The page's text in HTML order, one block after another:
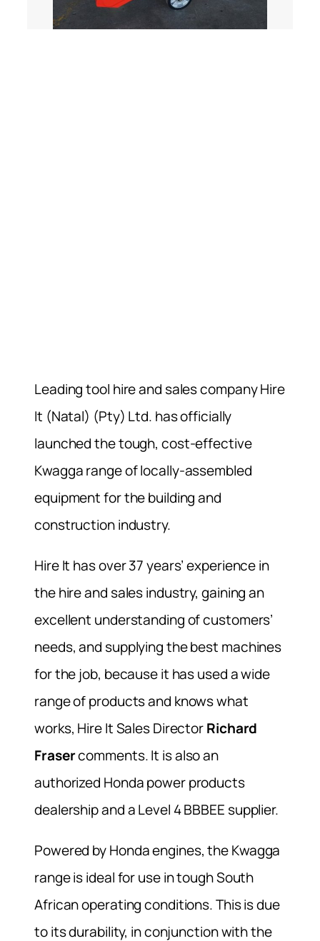
Leading tool hire and sales company Hire
It (Natal) (Pty) Ltd. has officially
launched the tough, cost-effective
Kwagga range of locally-assembled
equipment for the building and
construction industry.
Hire It has over 37 years’ experience in
the hire and sales industry, gaining an
excellent understanding of customers’
needs, and supplying the best machines
for the job, because it has used a wide
range of products and knows what
works, Hire It Sales DirectorRichard
Frasercomments. It is also an
authorized Honda power products
dealership and a Level 4 BBBEE supplier.
Powered by Honda engines, the Kwagga
range is ideal for use in tough South
African operating conditions. This is due
to its durability, in conjunction with the